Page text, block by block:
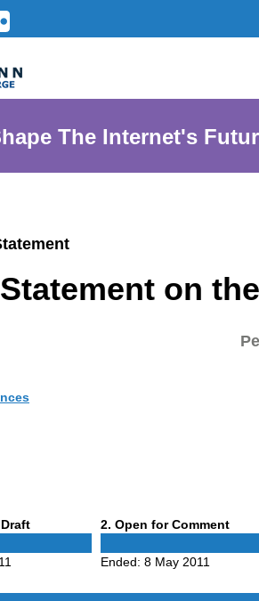
The Internet's
on
2 Phase
. Open for Comment
Ended:8 May 2011